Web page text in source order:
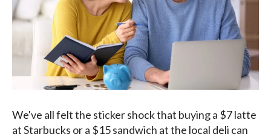
We've all felt the sticker shock that buying a $7 latte
at Starbucks or a $15 sandwich at the local deli can